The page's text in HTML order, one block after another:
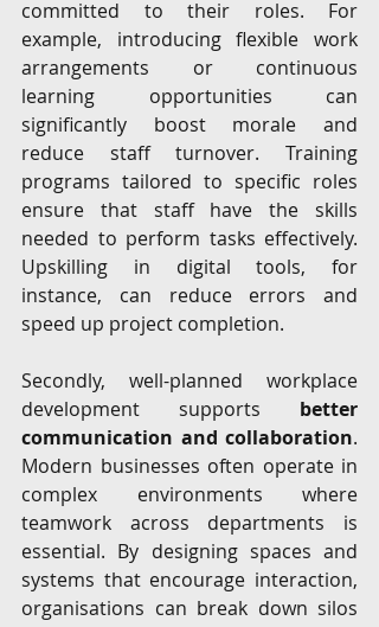
committed to their roles. For
example, introducing flexible work
arrangements or continuous
learning opportunities can
significantly boost morale and
reduce staff turnover. Training
programs tailored to specific roles
ensure that staff have the skills
needed to perform tasks effectively.
Upskilling in digital tools, for
instance, can reduce errors and
speed up project completion.
Secondly, well-planned workplace
development supports better
communication and collaboration.
Modern businesses often operate in
complex environments where
teamwork across departments is
essential. By designing spaces and
systems that encourage interaction,
organisations can break down silos